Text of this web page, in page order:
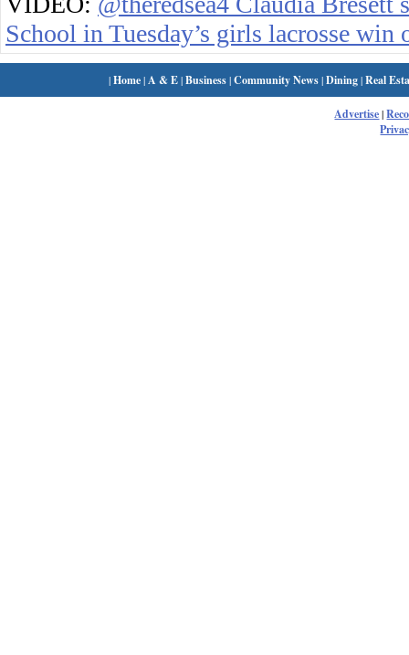
School in Tuesday’s girls lacrosse win
|Home| A & E|Business|Community News|Dining|Real
Advertise|